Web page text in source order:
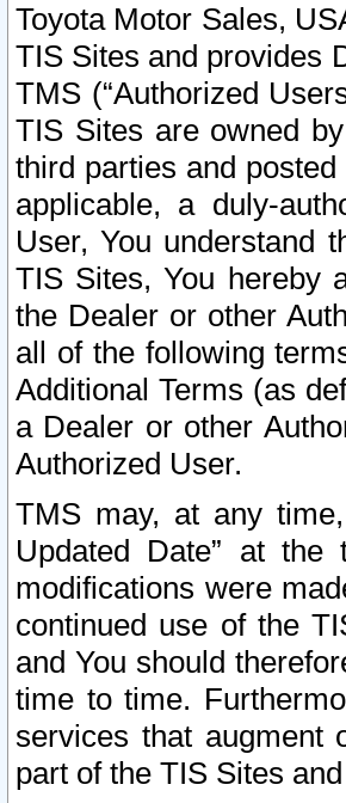
Toyota Motor Sales,
TIS Sites and provides
TMS (“Authorized
TIS Sites are owned
third parties and posted
applicable, a duly-
User, You understand
TIS Sites, You hereby
the Dealer or other
all of the following
Additional Terms (as
a Dealer or other
Authorized User.
TMS may, at any
Updated Date” at
modifications were
continued use of the
and You should
time to time.
services that augment
part of the TIS Sites